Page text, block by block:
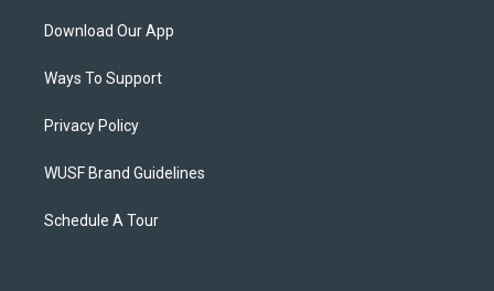
Download Our App
Ways To Support
Privacy Policy
WUSF Brand Guidelines
Schedule A Tour